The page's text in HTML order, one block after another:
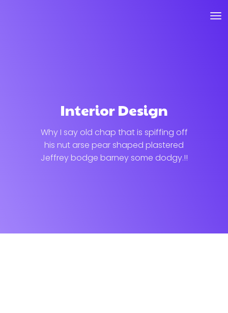
Interior Design
Why I say old chap that is spiffing off
his nut arse pear shaped plastered
Jeffrey bodge barney some dodgy.!!